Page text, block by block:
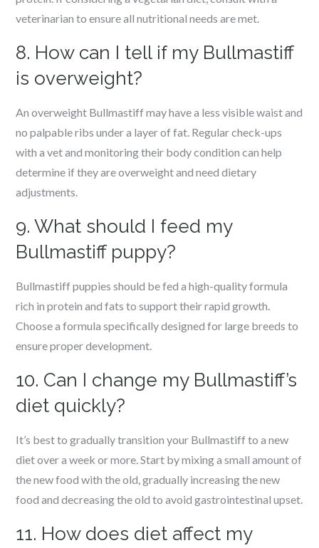
veterinarian to ensure all nutritional needs are met.
8. How can I tell if my Bullmastiff
is overweight?
An overweight Bullmastiff may have a less visible waist and
no palpable ribs under a layer of fat. Regular check-ups
with a vet and monitoring their body condition can help
determine if they are overweight and need dietary
adjustments.
9. What should I feed my
Bullmastiff puppy?
Bullmastiff puppies should be fed a high-quality formula
rich in protein and fats to support their rapid growth.
Choose a formula specifically designed for large breeds to
ensure proper development.
10. Can I change my Bullmastiff’s
diet quickly?
It’s best to gradually transition your Bullmastiff to a new
diet over a week or more. Start by mixing a small amount of
the new food with the old, gradually increasing the new
food and decreasing the old to avoid gastrointestinal upset.
11. How does diet affect my